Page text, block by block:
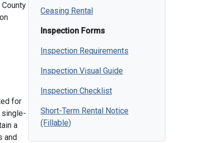
for
single-
a
and
Ceasing Rental
Inspection Forms
Inspection Requirements
Inspection Visual Guide
Inspection Checklist
Short-Term Rental Notice
(Fillable)